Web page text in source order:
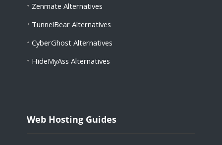
Zenmate Alternatives
TunnelBear Alternatives
CyberGhost Alternatives
HideMyAss Alternatives
Web Hosting Guides